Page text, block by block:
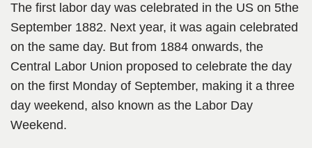
The first labor day was celebrated in the US on 5the
September 1882. Next year, it was again celebrated
on the same day. But from 1884 onwards, the
Central Labor Union proposed to celebrate the day
on the first Monday of September, making it a three
day weekend, also known as the Labor Day
Weekend.